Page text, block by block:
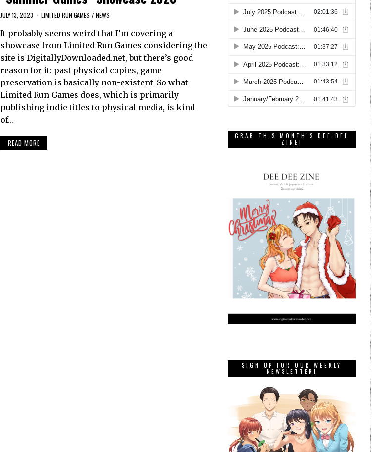
JULY 13, 2023 LIMITED RUN GAMES / NEWS
It probably seems weird that I’m covering a
showcase from Limited Run Games considering the
site is DigitallyDownloaded.net, but there’s good
reason for it: past physical copies, game
preservation is basically non-existent. So what
Limited Run Games does, which is primarily
publishing indie titles to physical media, is kind
of…
READ MORE
GRAB THIS MONTH’S DEE DEE
ZINE!
SIGN UP FOR OUR WEEKLY
NEWSLETTER!